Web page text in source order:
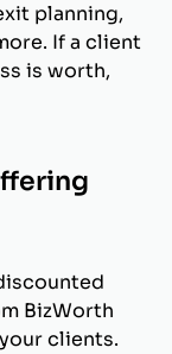
planning,
If a client
is worth,
BizWorth
clients.